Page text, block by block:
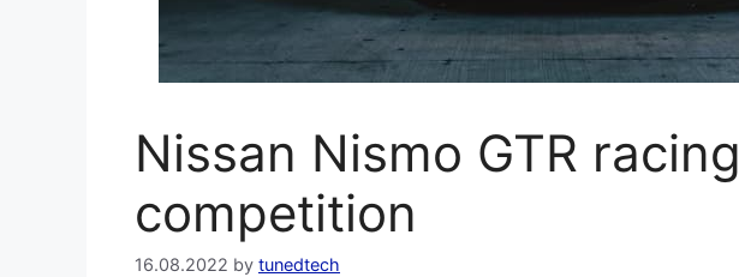
Nissan Nismo GTR racing
competition
16.08.2022 by tunedtech